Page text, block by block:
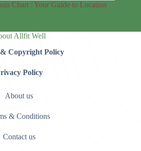
Chart : Your Guide to Location
Allfit Well
Copyright Policy
Policy
About us
& Conditions
Contact us